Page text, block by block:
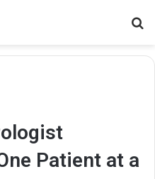
Patient at a